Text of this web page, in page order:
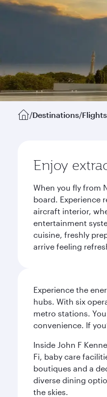
/Destinations/
Enjoy
When you fly from
board. Experience
aircraft interior,
entertainment
cuisine, freshly
arrive feeling
Experience the
hubs. With six
metro stations.
convenience. If
Inside John F
Fi, baby care
boutiques and a
diverse dining
the skies.